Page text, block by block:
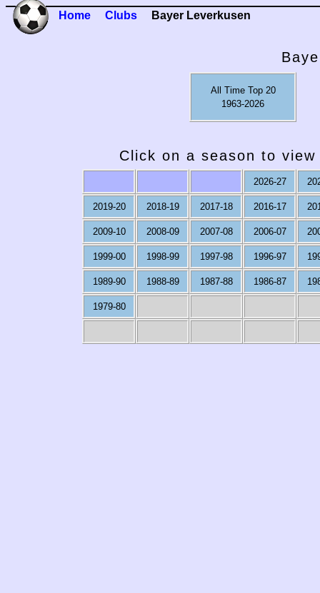
Home Clubs Bayer Leverkusen
All Time Top 20
1963-2026
Click on a season to
2026-27
2019-20 2018-19 2017-18 2016-17
2009-10 2008-09 2007-08 2006-07
1999-00 1998-99 1997-98 1996-97
1989-90 1988-89 1987-88 1986-87
1979-80